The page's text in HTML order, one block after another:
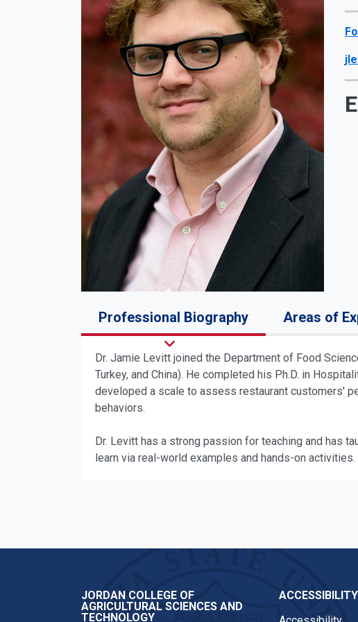
Professional Biography Areas of
Dr. Jamie Levitt joined the Department of Food
Turkey, and China). He completed his Ph.D. in
developed a scale to assess restaurant customers'
behaviors.
Dr. Levitt has a strong passion for teaching and has
learn via real-world examples and hands-on activities.
JORDAN COLLEGE OF
AGRICULTURAL SCIENCES AND
TECHNOLOGY